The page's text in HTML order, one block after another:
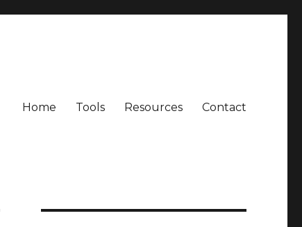
Home Tools Resources Contact